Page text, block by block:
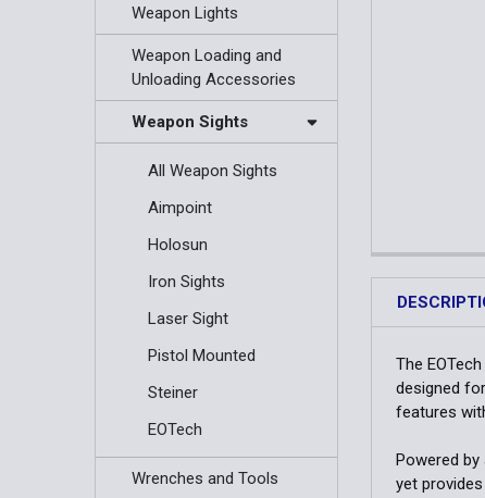
Weapon Lights
Weapon Loading and
Unloading Accessories
Weapon Sights
All Weapon Sights
Aimpoint
Holosun
Iron Sights
Laser Sight
Pistol Mounted
Steiner
EOTech
Wrenches and Tools
The
designed
features
Powered
yet